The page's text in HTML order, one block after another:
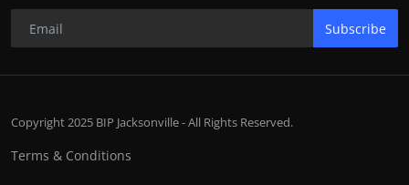
Subscribe
Copyright 2025 BIP Jacksonville - All Rights Reserved.
Terms & Conditions